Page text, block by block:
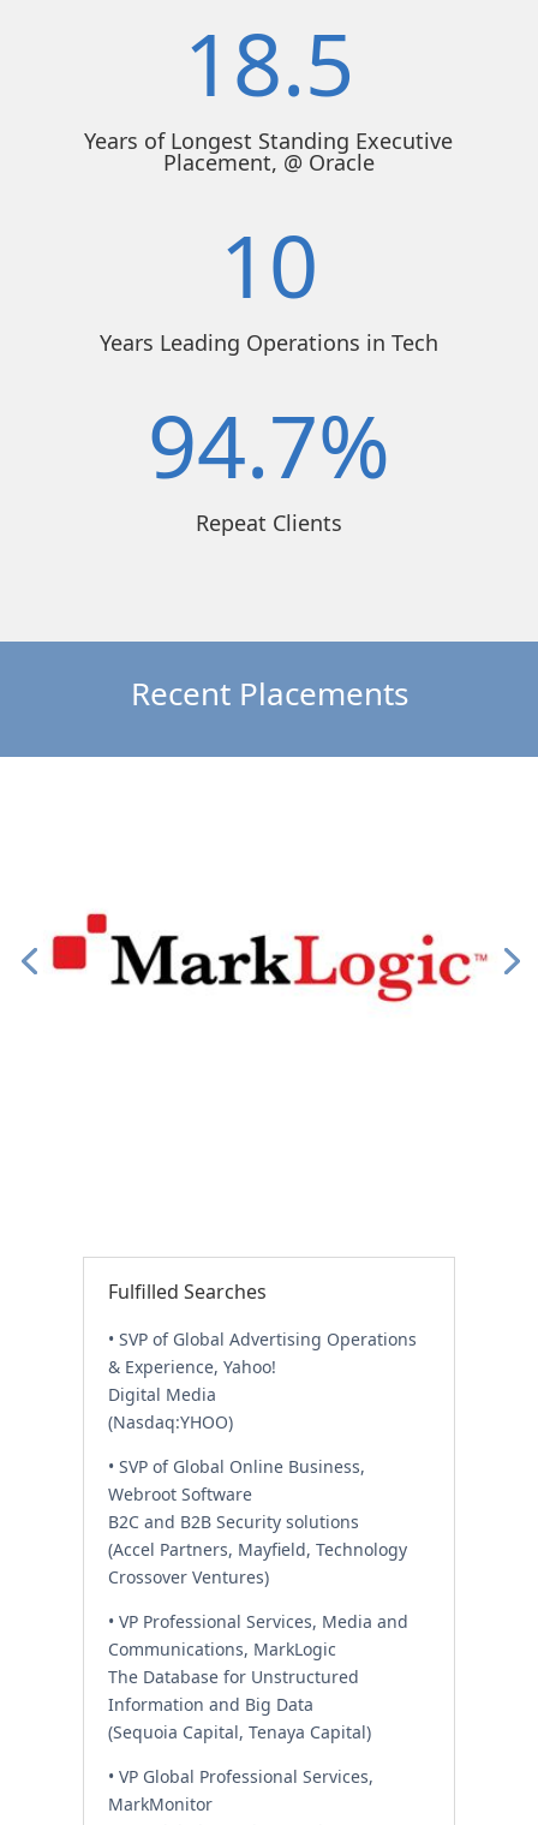
18.5
Years of Longest Standing Executive
Placement, @ Oracle
10
Years Leading Operations in Tech
94.7%
Repeat Clients
Recent Placements
Fulfilled Searches
• SVP of Global Advertising Operations
& Experience, Yahoo!
Digital Media
(Nasdaq:YHOO)
• SVP of Global Online Business,
Webroot Software
B2C and B2B Security solutions
(Accel Partners, Mayfield, Technology
Crossover Ventures)
• VP Professional Services, Media and
Communications, MarkLogic
The Database for Unstructured
Information and Big Data
(Sequoia Capital, Tenaya Capital)
• VP Global Professional Services,
MarkMonitor